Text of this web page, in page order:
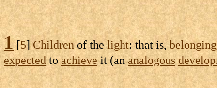
1[5]Childrenof thelight: that is,belonging
expected toachieveit (ananalogous